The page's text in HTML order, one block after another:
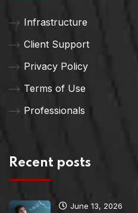
Infrastructure
Client Support
Privacy Policy
Terms of Use
Professionals
Recent posts
June 13, 2026